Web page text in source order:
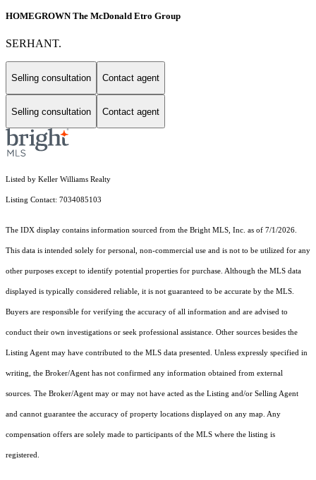
HOMEGROWN The McDonald Etro Group
SERHANT.
Selling consultation Contact agent
Selling consultation Contact agent
Listed by Keller Williams Realty
Listing Contact: 7034085103
The IDX display contains information sourced from the Bright MLS, Inc. as of 7/1/2026.
This data is intended solely for personal, non-commercial use and is not to be utilized for any
other purposes except to identify potential properties for purchase. Although the MLS data
displayed is typically considered reliable, it is not guaranteed to be accurate by the MLS.
Buyers are responsible for verifying the accuracy of all information and are advised to
conduct their own investigations or seek professional assistance. Other sources besides the
Listing Agent may have contributed to the MLS data presented. Unless expressly specified in
writing, the Broker/Agent has not confirmed any information obtained from external
sources. The Broker/Agent may or may not have acted as the Listing and/or Selling Agent
and cannot guarantee the accuracy of property locations displayed on any map. Any
compensation offers are solely made to participants of the MLS where the listing is
registered.